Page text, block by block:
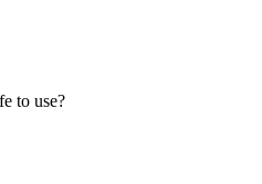
to use?